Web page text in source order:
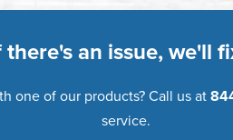
there's an issue, we'll
one of our products? Call us at
service.